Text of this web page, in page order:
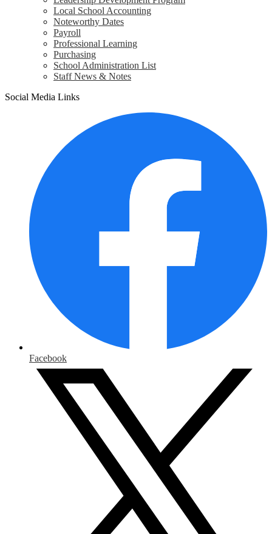
Local School Accounting
Noteworthy Dates
Payroll
Professional Learning
Purchasing
School Administration List
Staff News & Notes
Social Media Links
Facebook